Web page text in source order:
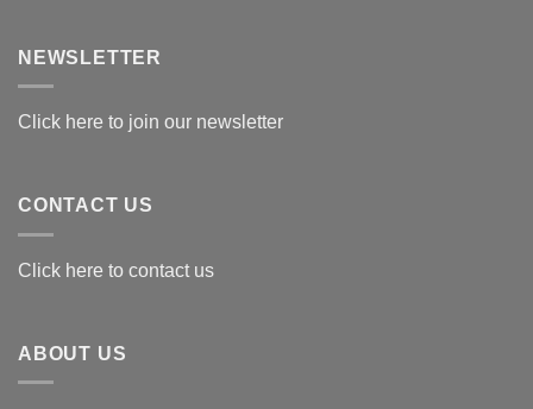
NEWSLETTER
Click here to join our newsletter
CONTACT US
Click here to contact us
ABOUT US